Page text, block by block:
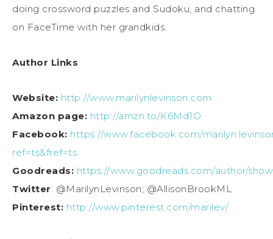
doing crossword puzzles and Sudoku, and chatting
on FaceTime with her grandkids.
Author Links
Website: http://www.marilynlevinson.com
Amazon page: http://amzn.to/K6Md1O
Facebook: https://www.facebook.com/
ref=ts&fref=ts
Goodreads: https://www.goodreads.com/author/
Twitter: @MarilynLevinson; @AllisonBrookML
Pinterest: http://www.pinterest.com/marilev/